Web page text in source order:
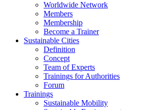
Worldwide Network
Members
Membership
Become a Trainer
Sustainable Cities
Definition
Concept
Team of Experts
Trainings for Authorities
Forum
Trainings
Sustainable Mobility